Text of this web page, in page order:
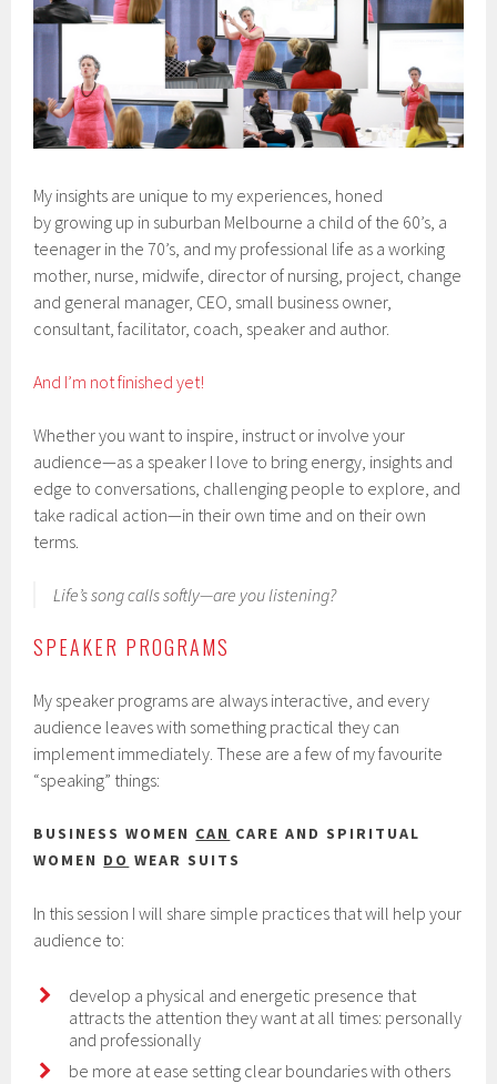
My insights are unique to my experiences, honed
by growing up in suburban Melbourne a child of the 60’s, a
teenager in the 70’s, and my professional life as a working
mother, nurse, midwife, director of nursing, project, change
and general manager, CEO, small business owner,
consultant, facilitator, coach, speaker and author.
And I’m not finished yet!
Whether you want to inspire, instruct or involve your
audience—as a speaker I love to bring energy, insights and
edge to conversations, challenging people to explore, and
take radical action—in their own time and on their own
terms.
Life’s song calls softly—are you listening?
SPEAKER PROGRAMS
My speaker programs are always interactive, and every
audience leaves with something practical they can
implement immediately. These are a few of my favourite
“speaking” things:
BUSINESS WOMEN CAN CARE AND SPIRITUAL
WOMEN DO WEAR SUITS
In this session I will share simple practices that will help your
audience to:
develop a physical and energetic presence that
attracts the attention they want at all times: personally
and professionally
be more at ease setting clear boundaries with others